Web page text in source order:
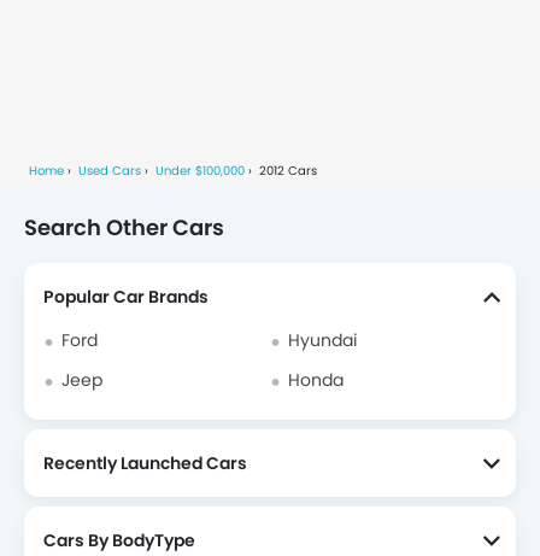
Home Used Cars Under $100,000 2012 Cars
Search Other Cars
Popular Car Brands
Ford
Hyundai
Jeep
Honda
Recently Launched Cars
Cars By BodyType